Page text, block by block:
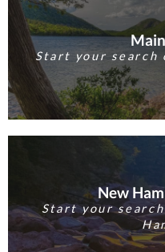
Start your search
New
Start your